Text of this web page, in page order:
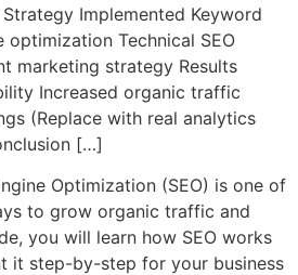
Implemented Keyword
optimization Technical SEO
marketing strategy Results
Increased organic traffic
(Replace with real analytics
[…]
Optimization (SEO) is one of
to grow organic traffic and
you will learn how SEO works
it step-by-step for your business